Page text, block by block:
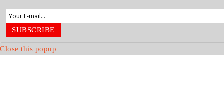
SUBSCRIBE
Close this popup